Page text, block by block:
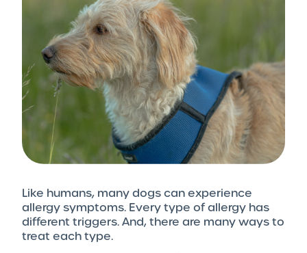
Like humans, many dogs can experience
allergy symptoms. Every type of allergy has
different triggers. And, there are many ways to
treat each type.